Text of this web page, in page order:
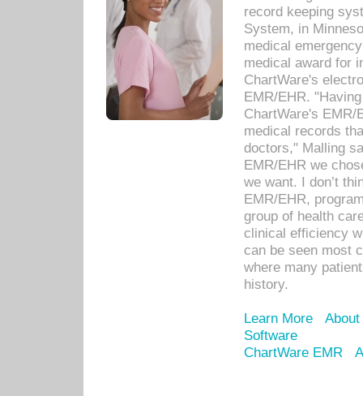
record keeping
System, in
medical
medical award for
ChartWare's
EMR/EHR.
ChartWare's EMR/
medical records
doctors," Malling
EMR/EHR we
we want. I don’t
EMR/EHR,
group of health
clinical efficiency
can be seen most
where many
history.
Learn More
Software
ChartWare EMR